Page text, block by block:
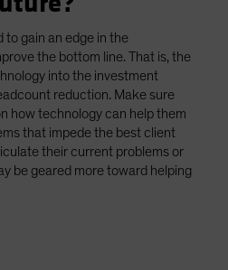
to gain an edge in the
the bottom line. That is, the
into the investment
reduction. Make sure
how technology can help them
that impede the best client
their current problems or
be geared more toward helping